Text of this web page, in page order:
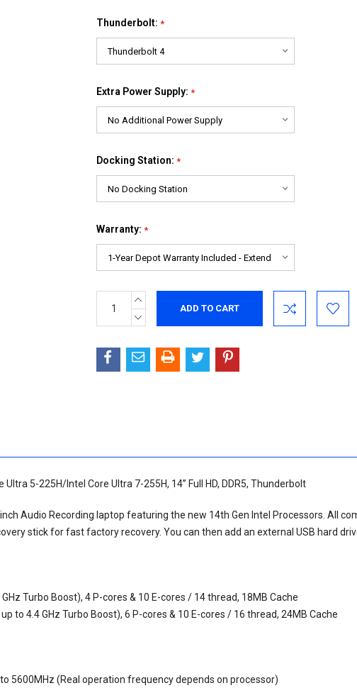
Thunderbolt: *
Extra Power Supply: *
Docking Station: *
Warranty: *
Stock:
INCREASE
QUANTITY:
DECREASE
QUANTITY:
5-225H/Intel Core Ultra 7-255H, 14” Full HD, DDR5, Thunderbolt
Audio Recording laptop featuring the new 14th Gen Intel Processors. All
stick for fast factory recovery. You can then add an external USB hard
Turbo Boost), 4 P-cores & 10 E-cores / 14 thread, 18MB Cache
to 4.4 GHz Turbo Boost), 6 P-cores & 10 E-cores / 16 thread, 24MB Cache
5600MHz (Real operation frequency depends on processor)